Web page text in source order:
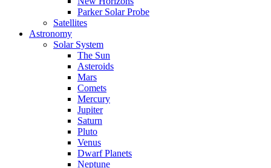
Parker Solar Probe
Satellites
Astronomy
Solar System
The Sun
Asteroids
Mars
Comets
Mercury
Jupiter
Saturn
Pluto
Venus
Dwarf Planets
Neptune